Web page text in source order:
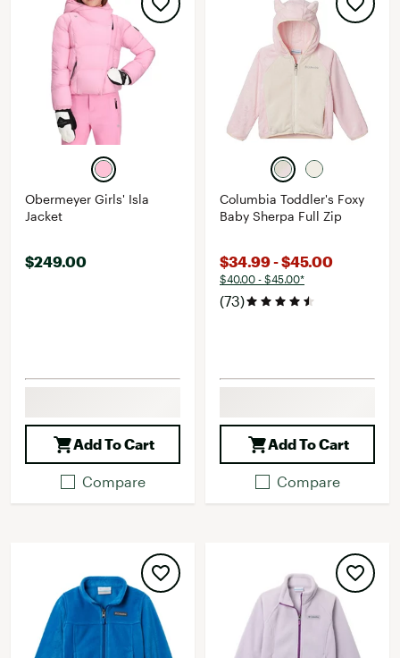
Obermeyer Girls' Isla
Jacket
$249.00
Add To Cart
Compare
Columbia Toddler's Foxy
Baby Sherpa Full Zip
$34.99 - $45.00
$40.00 - $45.00*
(73)
Add To Cart
Compare